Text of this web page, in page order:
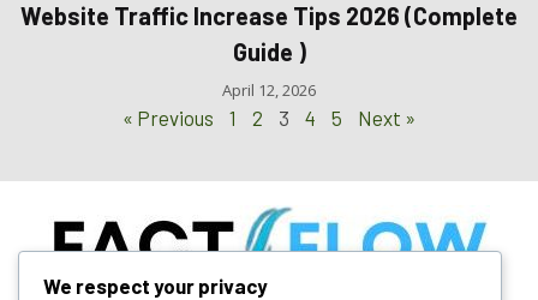
Website Traffic Increase Tips 2026 (Complete
Guide )
April 12, 2026
« Previous 1 2 3 4 5 Next »
We respect your privacy